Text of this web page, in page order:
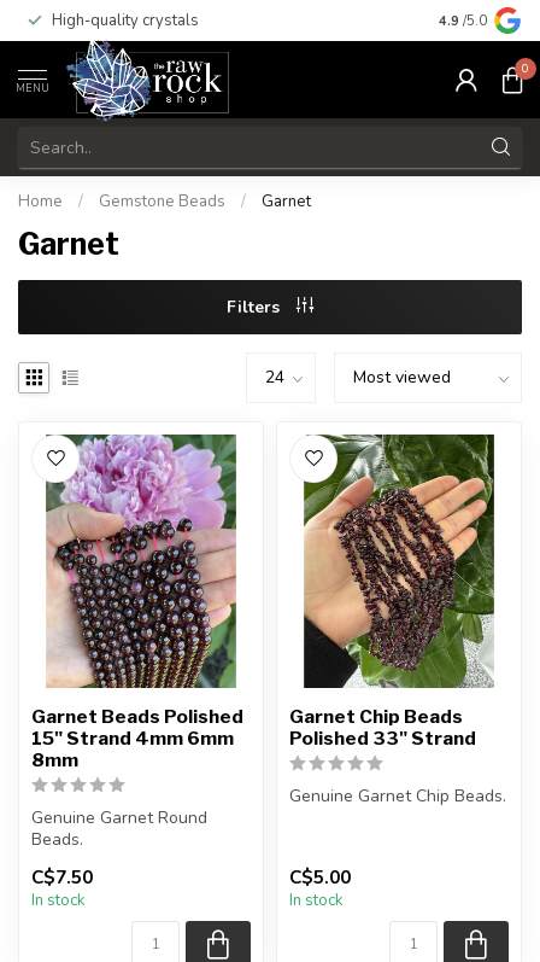
High-quality crystals Free
4.9 /5.0
MENU
0
Home / Gemstone Beads / Garnet
Garnet
Filters
Garnet Beads Polished
15" Strand 4mm 6mm
8mm
Genuine Garnet Round
Beads.
The strand is approximately
15.5 inches in lengt...
C$7.50
In stock
Garnet Chip Beads
Polished 33" Strand
Genuine Garnet Chip Beads.
33 inches in length.
...
C$5.00
In stock